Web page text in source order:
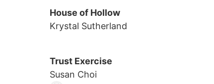
House of Hollow
Krystal Sutherland
Trust Exercise
Susan Choi